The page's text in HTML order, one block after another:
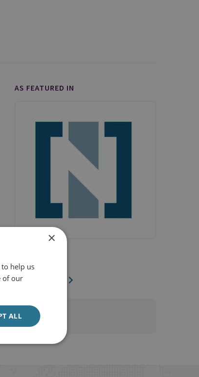
AS FEATURED IN
4 August 2020
The National
×
help us
of our
ALL